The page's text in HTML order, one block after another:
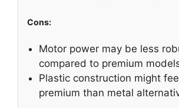
Cons:
Motor power may be less
compared to premium
Plastic construction might
premium than metal